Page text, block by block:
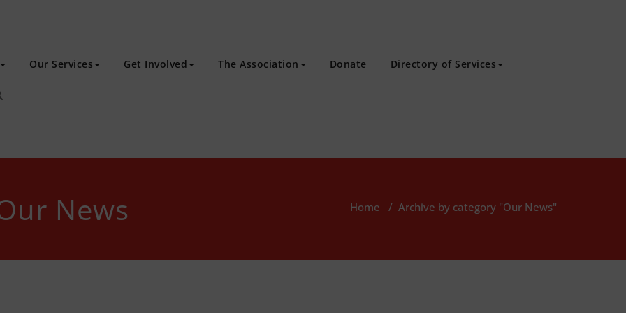
Our Services Get Involved The Association Donate Directory of Services
News Home / Archive by category "Our News"